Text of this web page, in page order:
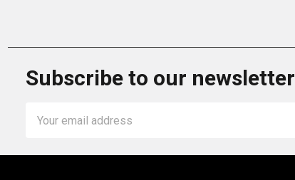
Subscribe to our newsletter
Address